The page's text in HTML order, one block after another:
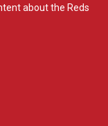
about the Reds